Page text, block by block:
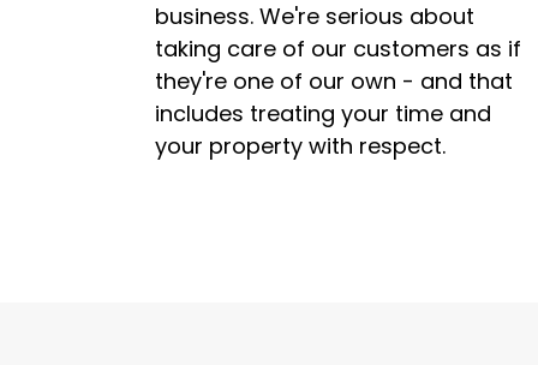
business. We're serious about
taking care of our customers as if
they're one of our own - and that
includes treating your time and
your property with respect.